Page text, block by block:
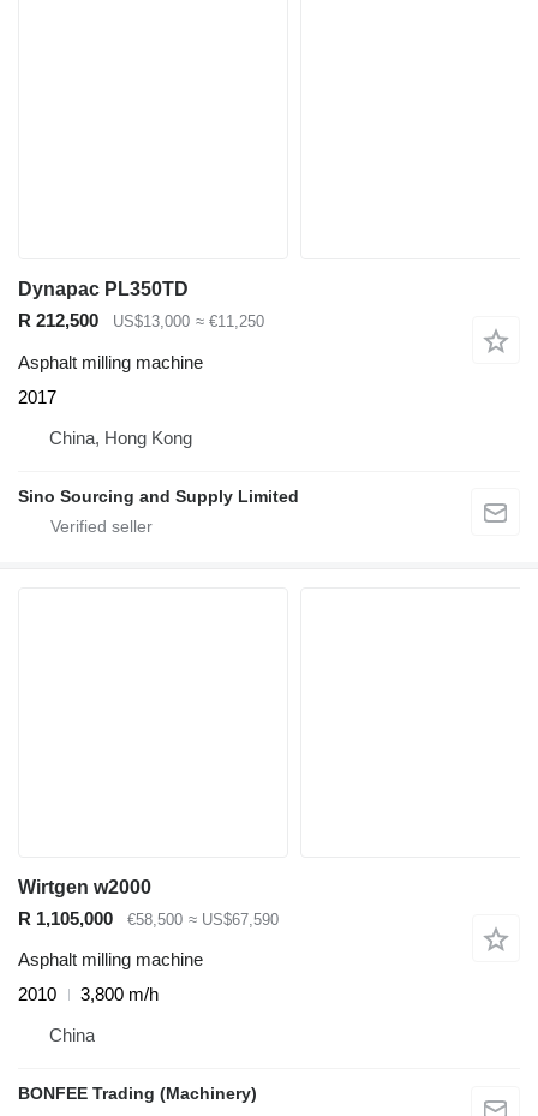
Dynapac PL350TD
R 212,500
US$13,000 ≈ €11,250
Asphalt milling machine
2017
China, Hong Kong
Sino Sourcing and Supply Limited
Wirtgen w2000
R 1,105,000
€58,500 ≈ US$67,590
Asphalt milling machine
2010
3,800 m/h
China
BONFEE Trading (Machinery)